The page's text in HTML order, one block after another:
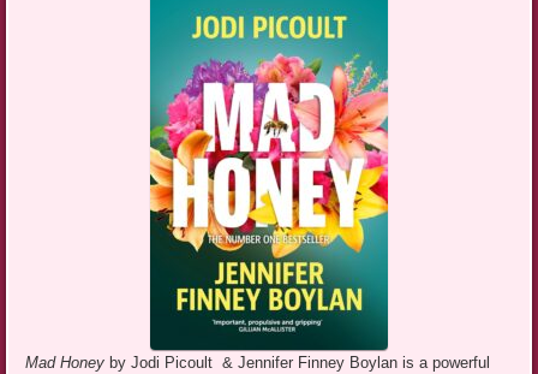
Mad Honey by Jodi Picoult & Jennifer Finney Boylan is a powerful